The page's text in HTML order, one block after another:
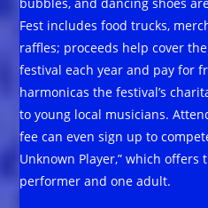
Fest includes food trucks,
raffles; proceeds help cover
festival each year and pay for
harmonicas the festival’s
to young local musicians.
fee can even sign up to
Unknown Player,” which offers
performer and one adult.